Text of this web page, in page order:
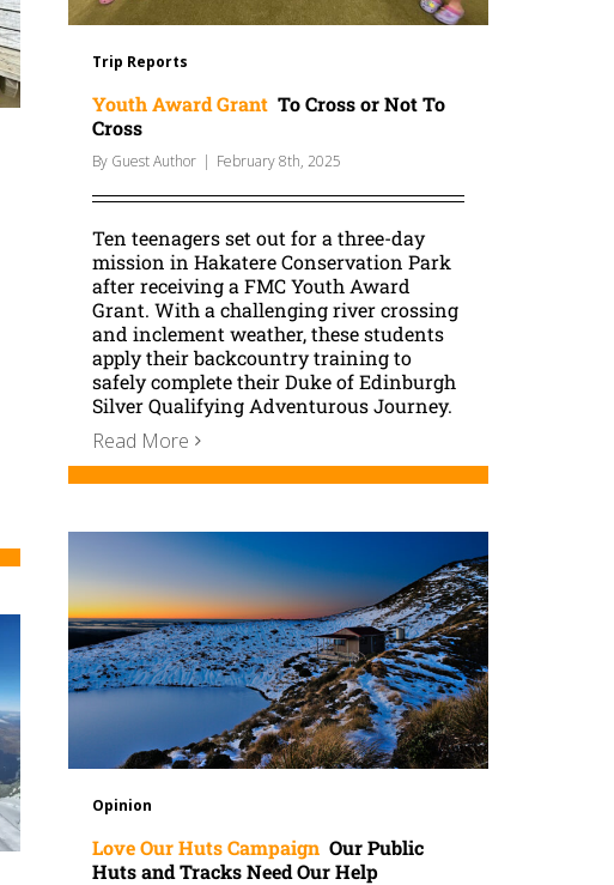
Trip Reports
Youth Award Grant To Cross or Not To
Cross
By Guest Author February 8th, 2025
Ten teenagers set out for a three-day
mission in Hakatere Conservation Park
after receiving a FMC Youth Award
Grant. With a challenging river crossing
and inclement weather, these students
apply their backcountry training to
safely complete their Duke of Edinburgh
Silver Qualifying Adventurous Journey.
Read More
Opinion
Love Our Huts Campaign Our Public
Huts and Tracks Need Our Help